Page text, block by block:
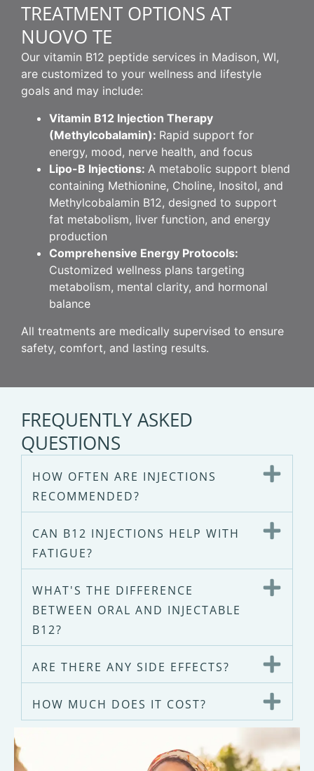
TREATMENT OPTIONS AT
NUOVO TE
Our vitamin B12 peptide services in Madison, WI,
are customized to your wellness and lifestyle
goals and may include:
Vitamin B12 Injection Therapy
(Methylcobalamin): Rapid support for
energy, mood, nerve health, and focus
Lipo-B Injections: A metabolic support blend
containing Methionine, Choline, Inositol, and
Methylcobalamin B12, designed to support
fat metabolism, liver function, and energy
production
Comprehensive Energy Protocols:
Customized wellness plans targeting
metabolism, mental clarity, and hormonal
balance
All treatments are medically supervised to ensure
safety, comfort, and lasting results.
FREQUENTLY ASKED
QUESTIONS
HOW OFTEN ARE INJECTIONS
RECOMMENDED?
CAN B12 INJECTIONS HELP WITH
FATIGUE?
WHAT'S THE DIFFERENCE
BETWEEN ORAL AND INJECTABLE
B12?
ARE THERE ANY SIDE EFFECTS?
HOW MUCH DOES IT COST?